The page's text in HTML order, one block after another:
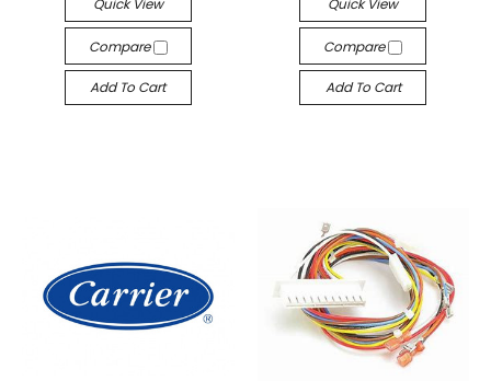
Quick View
Compare
Add To Cart
Quick View
Compare
Add To Cart